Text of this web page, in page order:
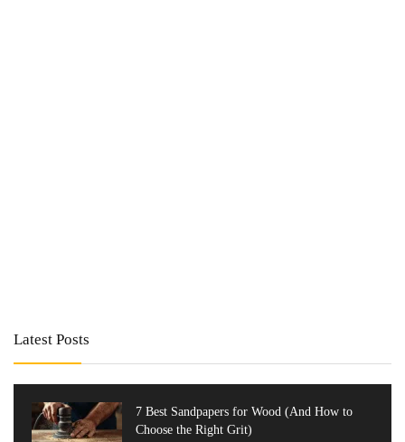
Latest Posts
7 Best Sandpapers for Wood (And How to
Choose the Right Grit)